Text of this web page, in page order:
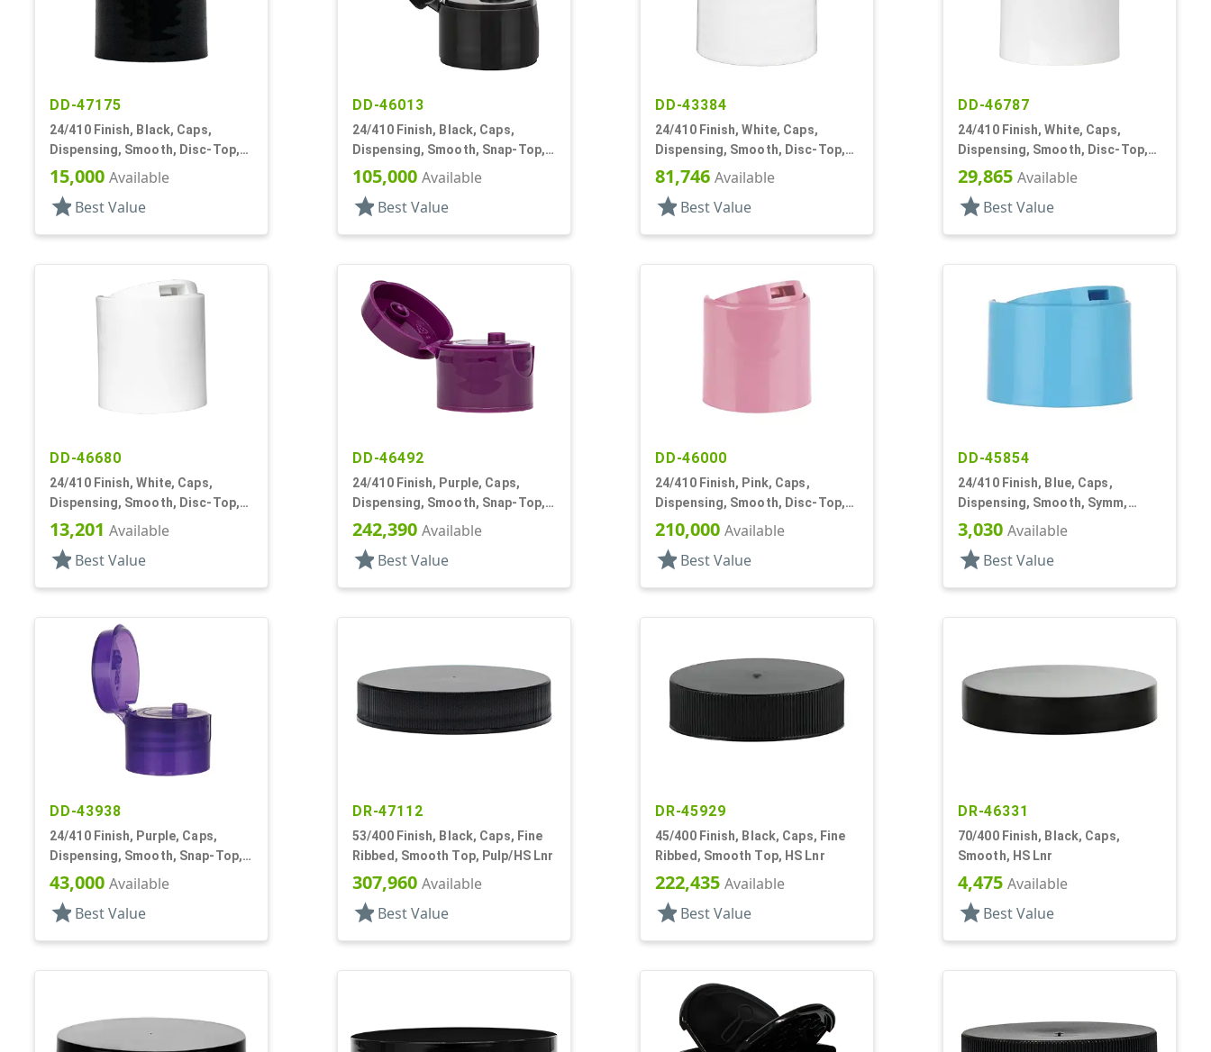
DD-47175
24/410 Finish, Black, Caps,
Dispensing, Smooth, Disc-Top,
.312" Orf, (D)
15,000 Available
star Best Value
DD-46013
24/410 Finish, Black, Caps,
Dispensing, Smooth, Snap-Top,
.247" Orf, HS Lnr
105,000 Available
star Best Value
DD-43384
24/410 Finish, White, Caps,
Dispensing, Smooth, Disc-Top,
.301" Orf, HS Lnr, (D)
81,746 Available
star Best Value
DD-46787
24/410 Finish, White, Caps,
Dispensing, Smooth, Disc-Top,
.300" Orf, HS Lnr, (F)
29,865 Available
star Best Value
DD-46680
24/410 Finish, White, Caps,
Dispensing, Smooth, Disc-Top,
.310" Orf, HS Lnr, (D)
13,201 Available
star Best Value
DD-46492
24/410 Finish, Purple, Caps,
Dispensing, Smooth, Snap-Top,
.125" Orf, HS Lnr
242,390 Available
star Best Value
DD-46000
24/410 Finish, Pink, Caps,
Dispensing, Smooth, Disc-Top,
.302" Orf, HS Lnr, (F)
210,000 Available
star Best Value
DD-45854
24/410 Finish, Blue, Caps,
Dispensing, Smooth, Symm,
Disc-Top, .320" Orf, HS Lnr, (F)
3,030 Available
star Best Value
DD-43938
24/410 Finish, Purple, Caps,
Dispensing, Smooth, Snap-Top,
.125" Orf, HS Lnr
43,000 Available
star Best Value
DR-47112
53/400 Finish, Black, Caps, Fine
Ribbed, Smooth Top, Pulp/HS Lnr
307,960 Available
star Best Value
DR-45929
45/400 Finish, Black, Caps, Fine
Ribbed, Smooth Top, HS Lnr
222,435 Available
star Best Value
DR-46331
70/400 Finish, Black, Caps,
Smooth, HS Lnr
4,475 Available
star Best Value